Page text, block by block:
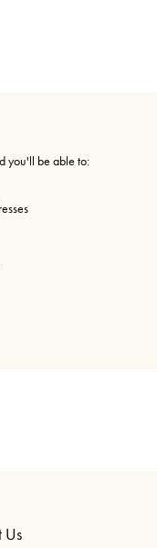
you'll be able to:
Us